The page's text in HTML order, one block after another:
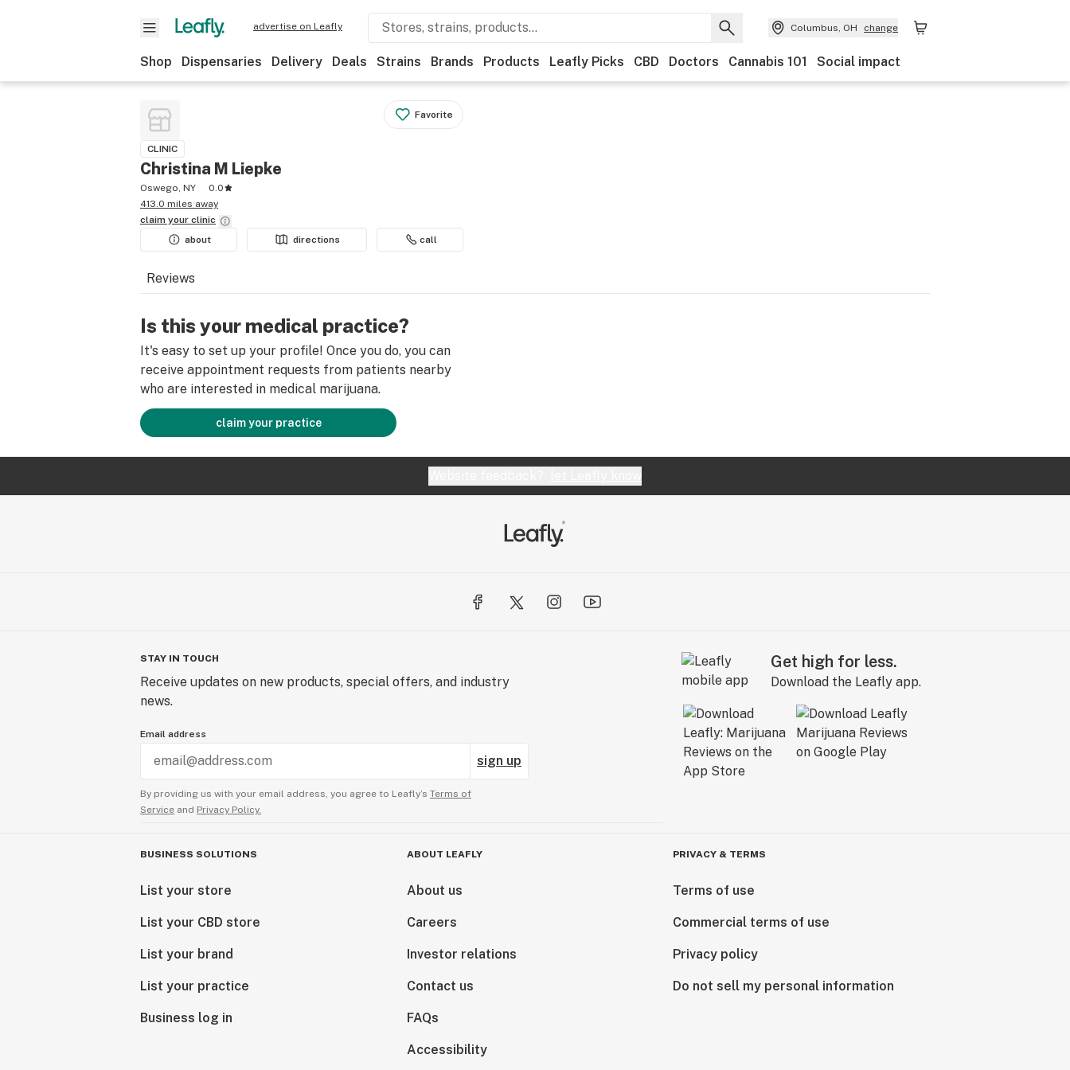
advertise on Leafly Columbus, OH change
Shop Dispensaries Delivery Deals Strains Brands Products Leafly Picks CBD Doctors Cannabis 101 Social impact
Favorite
CLINIC
Christina M Liepke
Oswego, NY
0.0
413.0 miles away
claim your clinic
about
directions call
Reviews
Is this your medical practice?
It's easy to set up your profile! Once you do, you can
receive appointment requests from patients nearby
who are interested in medical marijuana.
claim your practice
STAY IN TOUCH
Receive updates on new products, special offers, and industry
news.
Email address
sign up
By providing us with your email address, you agree to Leafly’s Terms of
Service and Privacy Policy.
Get high for less.
Download the Leafly app.
BUSINESS SOLUTIONS
List your store
List your CBD store
List your brand
List your practice
Business log in
ABOUT LEAFLY
About us
Careers
Investor relations
Contact us
FAQs
Accessibility
PRIVACY & TERMS
Terms of use
Commercial terms of use
Privacy policy
Do not sell my personal information